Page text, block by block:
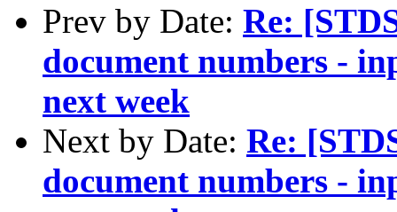
Prev by Date: Re:
document numbers -
next week
Next by Date: Re:
document numbers -